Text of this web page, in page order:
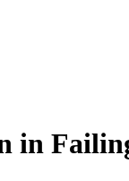
in